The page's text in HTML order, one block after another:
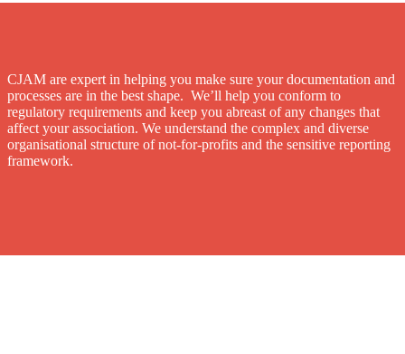
CJAM are expert in helping you make sure your documentation and
processes are in the best shape. We’ll help you conform to
regulatory requirements and keep you abreast of any changes that
affect your association. We understand the complex and diverse
organisational structure of not-for-profits and the sensitive reporting
framework.